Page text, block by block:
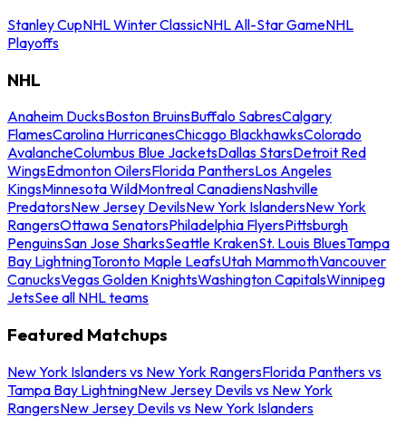
Stanley CupNHL Winter ClassicNHL All-Star GameNHL
Playoffs
NHL
Anaheim DucksBoston BruinsBuffalo SabresCalgary
FlamesCarolina HurricanesChicago BlackhawksColorado
AvalancheColumbus Blue JacketsDallas StarsDetroit Red
WingsEdmonton OilersFlorida PanthersLos Angeles
KingsMinnesota WildMontreal CanadiensNashville
PredatorsNew Jersey DevilsNew York IslandersNew York
RangersOttawa SenatorsPhiladelphia FlyersPittsburgh
PenguinsSan Jose SharksSeattle KrakenSt. Louis BluesTampa
Bay LightningToronto Maple LeafsUtah MammothVancouver
CanucksVegas Golden KnightsWashington CapitalsWinnipeg
JetsSee all NHL teams
Featured Matchups
New York Islanders vs New York RangersFlorida Panthers vs
Tampa Bay LightningNew Jersey Devils vs New York
RangersNew Jersey Devils vs New York Islanders